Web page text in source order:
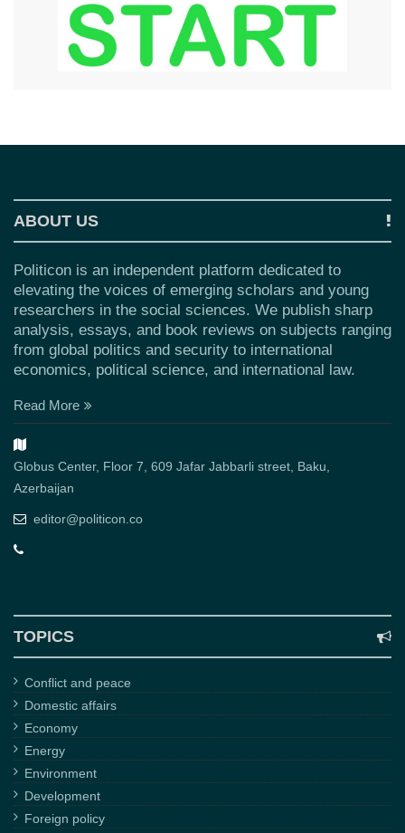
ABOUT US
Politicon is an independent platform dedicated to
elevating the voices of emerging scholars and young
researchers in the social sciences. We publish sharp
analysis, essays, and book reviews on subjects ranging
from global politics and security to international
economics, political science, and international law.
Read More
Globus Center, Floor 7, 609 Jafar Jabbarli street, Baku,
Azerbaijan
editor@politicon.co
TOPICS
Conflict and peace
Domestic affairs
Economy
Energy
Environment
Development
Foreign policy